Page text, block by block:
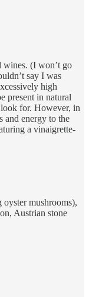
wines. (I won’t go
say I was
high
present in natural
for. However, in
and energy to the
a vinaigrette-
mushrooms),
Austrian stone